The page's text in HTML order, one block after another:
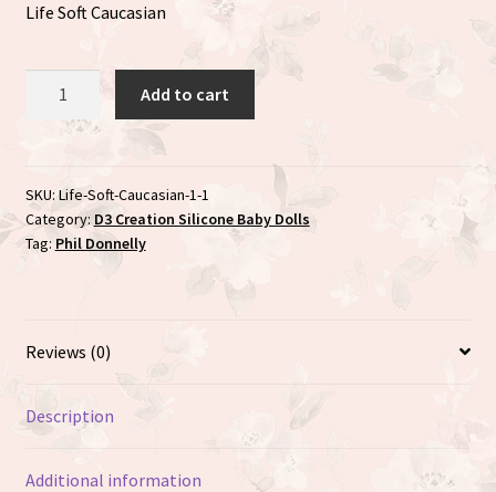
Life Soft Caucasian
Donnelly
quantity
Add to cart
SKU: Life-Soft-Caucasian-1-1
Category: D3 Creation Silicone Baby Dolls
Tag: Phil Donnelly
Reviews (0)
Description
Additional information